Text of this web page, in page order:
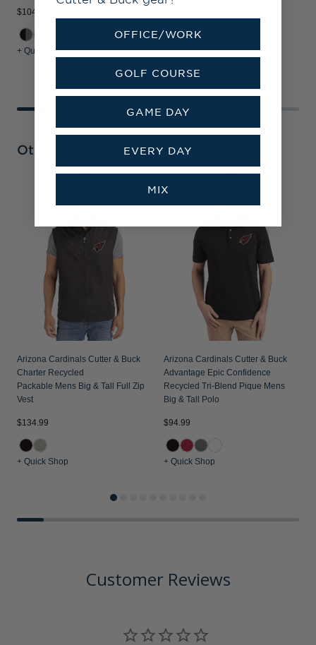
$104.99
+ Quick Shop + Quick Shop
Other Collections
Arizona Cardinals Cutter & Buck
Charter Recycled
Packable Mens Big & Tall Full Zip
Vest
$134.99
+ Quick Shop
Arizona Cardinals Cutter & Buck
Advantage Epic Confidence
Recycled Tri-Blend Pique Mens
Big & Tall Polo
$94.99
+ Quick Shop
Customer Reviews
OFFICE/WORK
GOLF COURSE
GAME DAY
EVERY DAY
MIX